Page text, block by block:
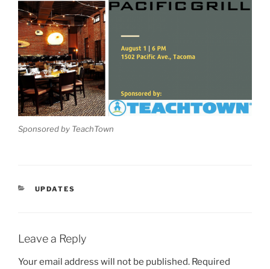
Sponsored by TeachTown
CATEGORIES
UPDATES
Leave a Reply
Your email address will not be published. Required